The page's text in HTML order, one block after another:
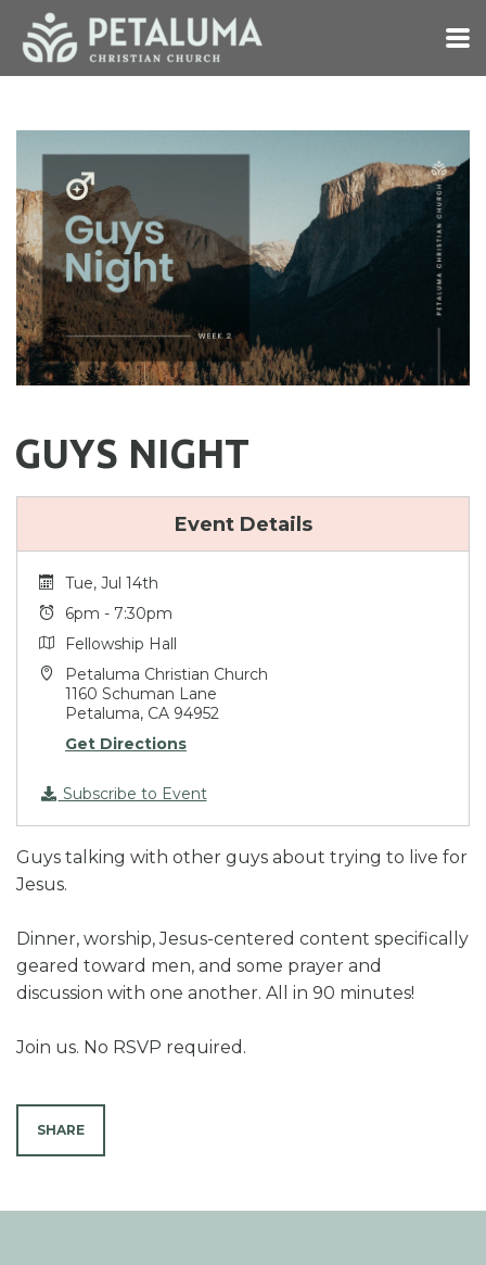
Skip to main content
GUYS NIGHT
Event Details
Tue, Jul 14th
6pm - 7:30pm
Fellowship Hall
Petaluma Christian Church
1160 Schuman Lane
Petaluma, CA 94952
Get Directions
Subscribe to Event
Guys talking with other guys about trying to live for
Jesus.
Dinner, worship, Jesus-centered content specifically
geared toward men, and some prayer and
discussion with one another. All in 90 minutes!
Join us. No RSVP required.
SHARE